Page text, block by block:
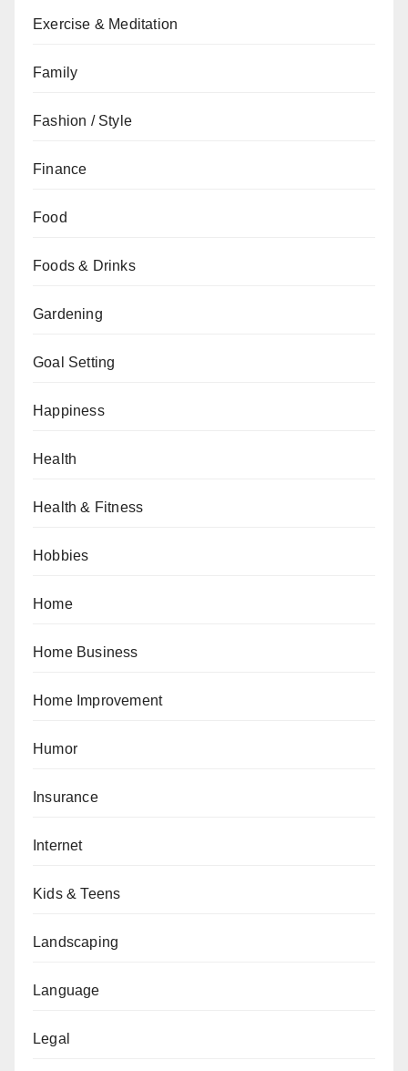
Exercise & Meditation
Family
Fashion / Style
Finance
Food
Foods & Drinks
Gardening
Goal Setting
Happiness
Health
Health & Fitness
Hobbies
Home
Home Business
Home Improvement
Humor
Insurance
Internet
Kids & Teens
Landscaping
Language
Legal